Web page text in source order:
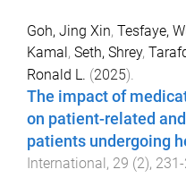
Goh, Jing Xin, Tesfaye,
Kamal, Seth, Shrey,
Ronald L. (2025).
The impact of
on patient-related
patients undergoing
International, 29 (2), 231-